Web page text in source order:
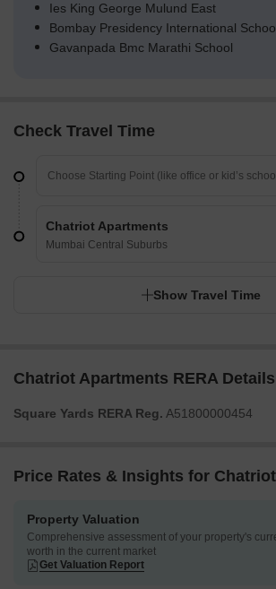
Ies King George Mulund East
Bombay Presidency International
Gavanpada Bmc Marathi School
Check Travel Time
Chatriot Apartments
Mumbai Central Suburbs
Show Travel Time
Chatriot Apartments RERA Details
Square Yards RERA Reg. A51800000454
Price Rates & Insights for
Property Valuation
Comprehensive assessment of your property's
worth in the current market
Get Valuation Report